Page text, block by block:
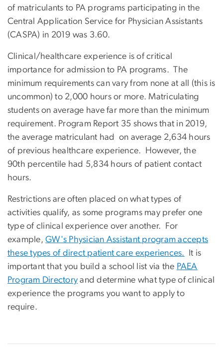
of matriculants to PA programs participating in the
Central Application Service for Physician Assistants
(CASPA) in 2019 was 3.60.
Clinical/healthcare experience is of critical
importance for admission to PA programs. The
minimum requirements can vary from none at all (this is
uncommon) to 2,000 hours or more. Matriculating
students on average have far more than the minimum
requirement. Program Report 35 shows that in 2019,
the average matriculant had on average 2,634 hours
of previous healthcare experience. However, the
90th percentile had 5,834 hours of patient contact
hours.
Restrictions are often placed on what types of
activities qualify, as some programs may prefer one
type of clinical experience over another. For
example,GW's Physician Assistant program accepts
these types of direct patient care experiences. It is
important that you build a school list via the PAEA
Program Directory and determine what type of clinical
experience the programs you want to apply to
require.